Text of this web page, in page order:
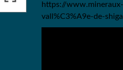
https://
vall%C3%A9e-de-